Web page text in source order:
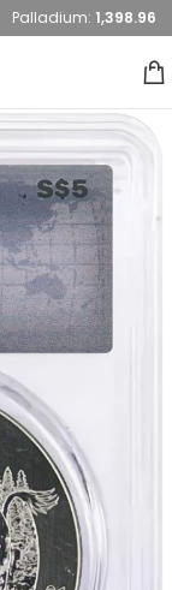
Palladium: 1,398.96